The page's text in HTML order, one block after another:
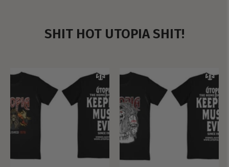
SHIT HOT UTOPIA SHIT!